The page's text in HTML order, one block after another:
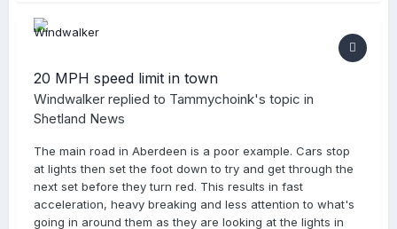
20 MPH speed limit in town
Windwalker replied to Tammychoink's topic in
Shetland News
The main road in Aberdeen is a poor example. Cars stop
at lights then set the foot down to try and get through the
next set before they turn red. This results in fast
acceleration, heavy breaking and less attention to what's
going in around them as they are looking at the lights in